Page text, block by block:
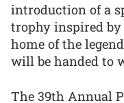
introduction of a
trophy inspired by
home of the
will be handed to
The 39th Annual